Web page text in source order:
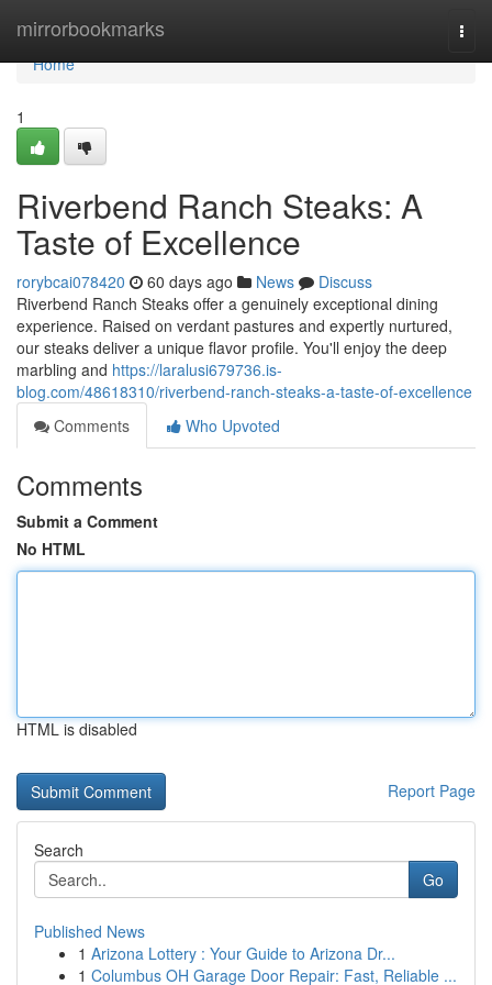
mirrorbookmarks
Home
Home
1
Riverbend Ranch Steaks: A
Taste of Excellence
rorybcai078420 60 days ago News
Discuss
Riverbend Ranch Steaks offer a genuinely exceptional dining
experience. Raised on verdant pastures and expertly nurtured,
our steaks deliver a unique flavor profile. You'll enjoy the deep
marbling and https://laralusi679736.is-
blog.com/48618310/riverbend-ranch-steaks-a-taste-of-excellence
Comments
Who Upvoted
Comments
Submit a Comment
No HTML
HTML is disabled
Report Page
Search
Go
Published News
1 Arizona Lottery : Your Guide to Arizona Dr...
1 Columbus OH Garage Door Repair: Fast, Reliable ...